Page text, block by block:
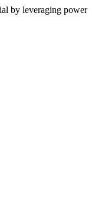
by leveraging power